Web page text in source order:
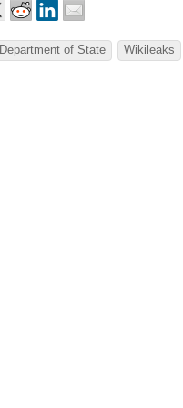
Department of State Wikileaks